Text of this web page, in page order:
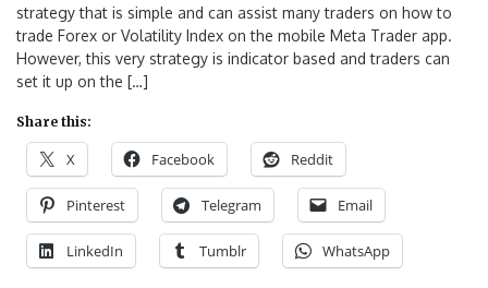
strategy that is simple and can assist many traders on how to
trade Forex or Volatility Index on the mobile Meta Trader app.
However, this very strategy is indicator based and traders can
set it up on the […]
Share this:
X Facebook Reddit
Pinterest Telegram Email
LinkedIn Tumblr WhatsApp